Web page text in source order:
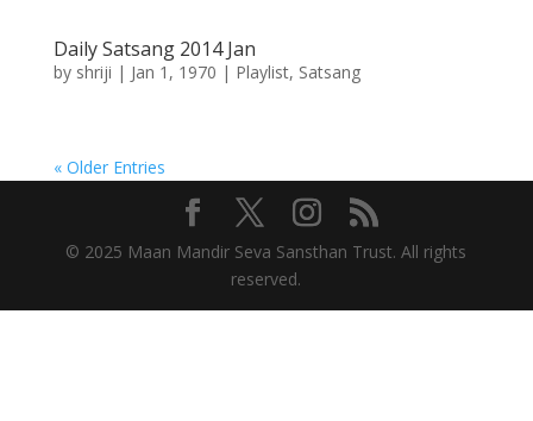
Daily Satsang 2014 Jan
by shriji | Jan 1, 1970 | Playlist, Satsang
« Older Entries
© 2025 Maan Mandir Seva Sansthan Trust. All rights
reserved.